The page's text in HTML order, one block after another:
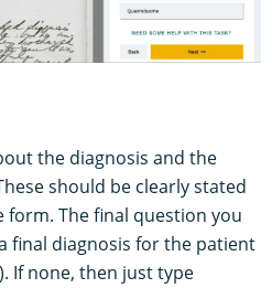
the diagnosis and the
should be clearly stated
The final question you
final diagnosis for the patient
If none, then just type